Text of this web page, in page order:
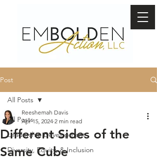
Post
All Posts
Leadership Development
Diversity, Equity, & Inclusion
All Posts
Different Sides of the
Same Cube
Reeshemah Davis
Apr 15, 2024 2 min read